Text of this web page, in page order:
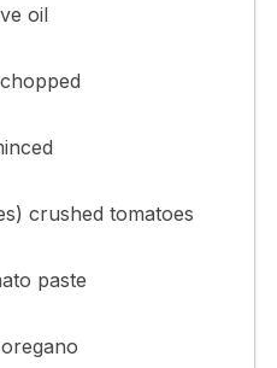
oil
crushed tomatoes
paste